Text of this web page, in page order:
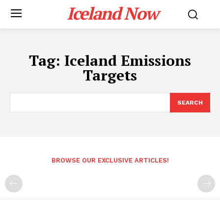
Iceland Now
Tag: Iceland Emissions
Targets
SEARCH
BROWSE OUR EXCLUSIVE ARTICLES!